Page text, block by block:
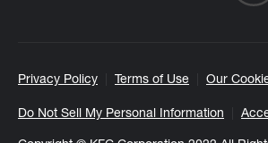
Privacy Policy Terms of Use Our
Do Not Sell My Personal Information